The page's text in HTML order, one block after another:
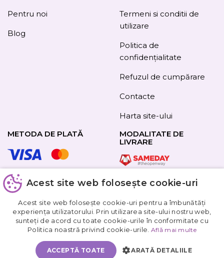
Pentru noi
Blog
Termeni si conditii de
utilizare
Politica de
confidențialitate
Refuzul de cumpărare
Contacte
Harta site-ului
METODA DE PLATĂ
URMAȚI-NE
MODALITATE DE
LIVRARE
Obțineți
reducere
Acest site web folosește cookie-uri
Acest site web folosește cookie-uri pentru a îmbunătăți
experiența utilizatorului. Prin utilizarea site-ului nostru web,
sunteți de acord cu toate cookie-urile în conformitate cu
Politica noastră privind cookie-urile. Află mai multe
ACCEPTĂ TOATE ARATĂ DETALIILE